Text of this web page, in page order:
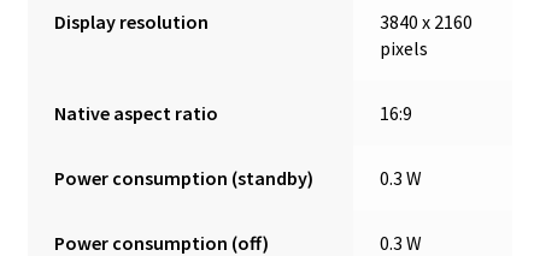
Display resolution
3840 x 2160
pixels
Native aspect ratio 16:9
Power consumption (standby) 0.3 W
Power consumption (off) 0.3 W